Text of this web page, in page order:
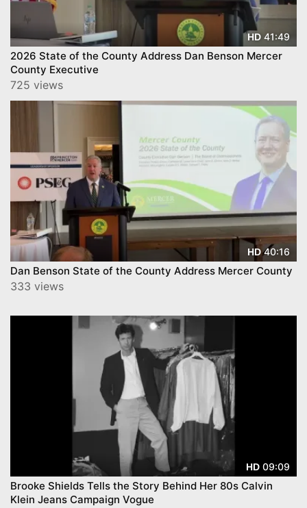
HD 41:49
2026 State of the County Address Dan Benson Mercer
County Executive
725 views
HD40:16
Dan Benson State of the County Address Mercer County
333 views
HD 09:09
Brooke Shields Tells the Story Behind Her 80s Calvin
Klein Jeans Campaign Vogue